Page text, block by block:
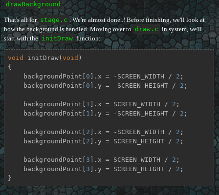
drawBackground .
That's all for stage.c . We're almost done..! Before finishing, we'll look at
how the background is handled. Moving over to draw.c in system, we'll
start with the initDraw function:
void initDraw( void )
{
    backgroundPoint[
0 ].x = -SCREEN_WIDTH / 2 ;
    backgroundPoint[
0 ].y = -SCREEN_HEIGHT / 2 ;
    backgroundPoint[
1 ].x = SCREEN_WIDTH / 2 ;
    backgroundPoint[
1 ].y = -SCREEN_HEIGHT / 2 ;
    backgroundPoint[
2 ].x = -SCREEN_WIDTH / 2 ;
    backgroundPoint[
2 ].y = SCREEN_HEIGHT / 2 ;
    backgroundPoint[
3 ].x = SCREEN_WIDTH / 2 ;
    backgroundPoint[
3 ].y = SCREEN_HEIGHT / 2 ;
}